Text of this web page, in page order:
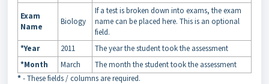
Exam
Name
Biology
If a test is broken down into exams, the exam
name can be placed here. This is an optional
field.
*Year
2011
The year the student took the assessment
*Month
March
The month the student took the assessment
*- These fields / columns are required.